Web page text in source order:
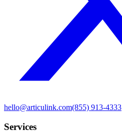
hello@articulink.com(855) 913-4333
Services